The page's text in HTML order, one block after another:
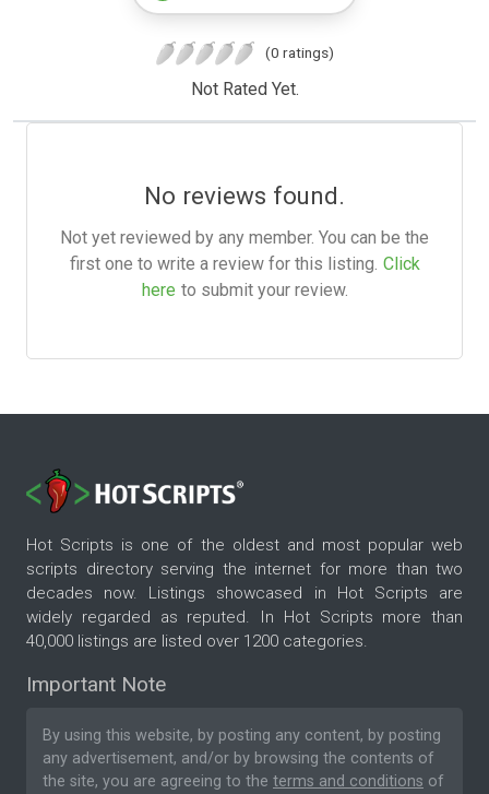
(0 ratings)
Not Rated Yet.
No reviews found.
Not yet reviewed by any member. You can be the
first one to write a review for this listing. Click
here to submit your review.
Hot Scripts is one of the oldest and most popular web
scripts directory serving the internet for more than two
decades now. Listings showcased in Hot Scripts are
widely regarded as reputed. In Hot Scripts more than
40,000 listings are listed over 1200 categories.
Important Note
By using this website, by posting any content, by posting
any advertisement, and/or by browsing the contents of
the site, you are agreeing to the terms and conditions of